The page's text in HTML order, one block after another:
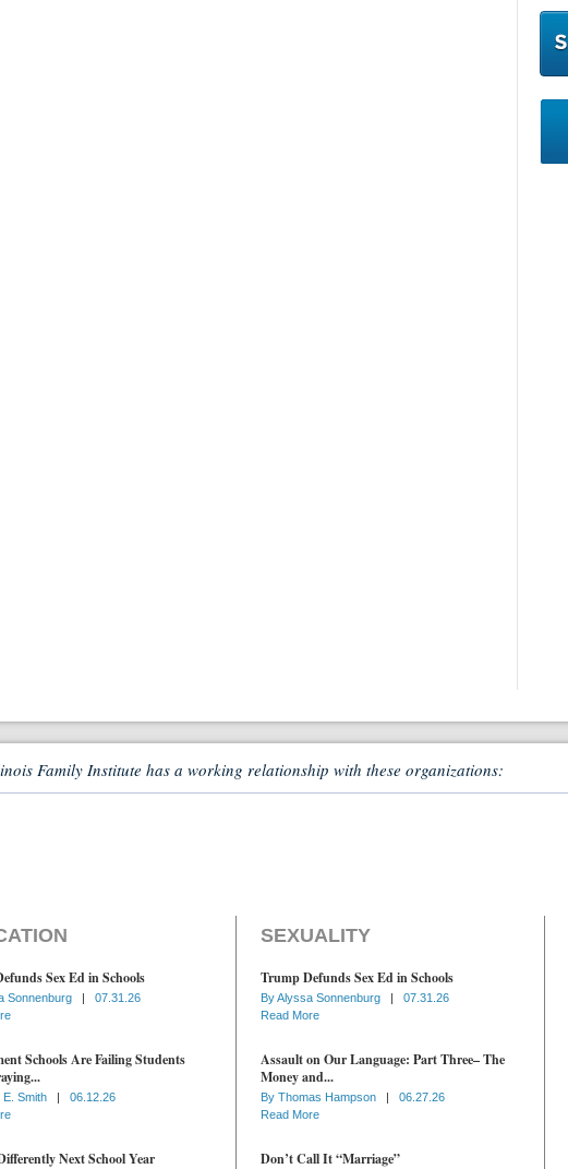
Family Institute has a working relationship with these organizations:
Sex Ed in Schools
Sonnenburg |
07.31.26
Schools Are Failing Students
E. Smith |
06.12.26
Next School Year
SEXUALITY
Trump Defunds Sex Ed in Schools
ByAlyssa Sonnenburg |
07.31.26
Read More
Assault on Our Language: Part Three– The
Money and...
By Thomas Hampson |
06.27.26
Read More
Don’t Call It “Marriage”